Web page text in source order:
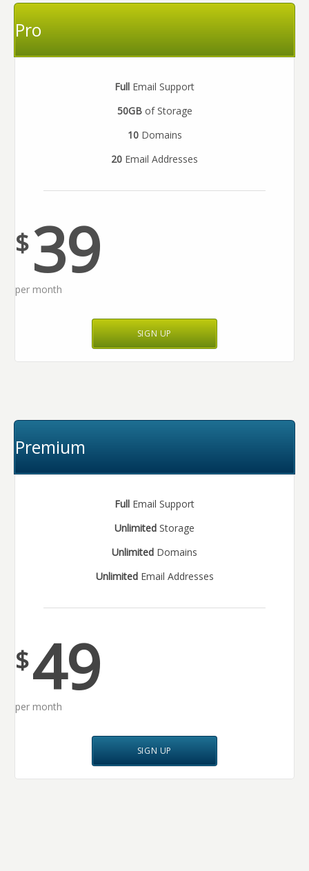
Pro
Full Email Support
50GBof Storage
10Domains
20 Email Addresses
$39
per month
SIGN UP
Premium
Full Email Support
Unlimited Storage
Unlimited Domains
UnlimitedEmail Addresses
$49
per month
SIGN UP